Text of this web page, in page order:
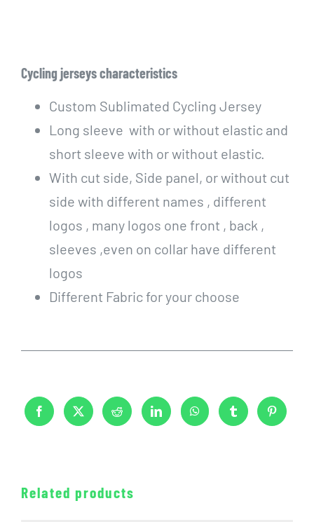
Cycling jerseys characteristics
Custom Sublimated Cycling Jersey
Long sleeve with or without elastic and
short sleeve with or without elastic.
With cut side, Side panel, or without cut
side with different names , different
logos , many logos one front , back ,
sleeves ,even on collar have different
logos
Different Fabric for your choose
Related products